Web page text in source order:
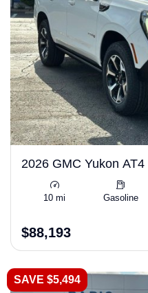
2026 GMC Yukon AT4
10 mi Gasoline
$88,193
SAVE $5,494